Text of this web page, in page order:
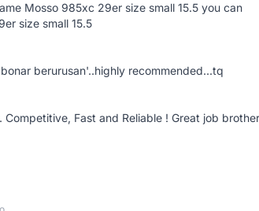
Mosso 985xc 29er size small 15.5 you can
size small 15.5
berurusan'..highly recommended...tq
Fast and Reliable ! Great job brother